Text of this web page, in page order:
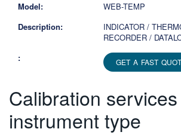
WEB-TEMP
INDICATOR /
RECORDER /
GET A FAST
Calibration
instrument type